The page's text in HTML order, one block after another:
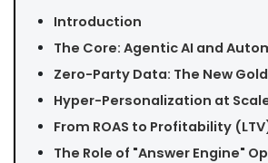
Introduction
The Core: Agentic AI and
Zero-Party Data: The New
Hyper-Personalization at
From ROAS to Profitability
The Role of "Answer Engine"